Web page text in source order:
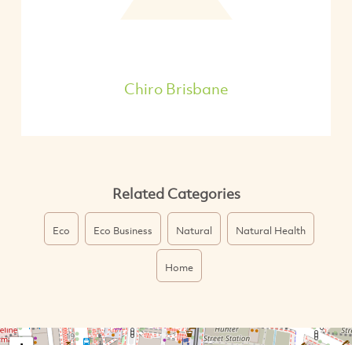
Chiro Brisbane
Related Categories
Eco Eco Business Natural Natural Health
Home